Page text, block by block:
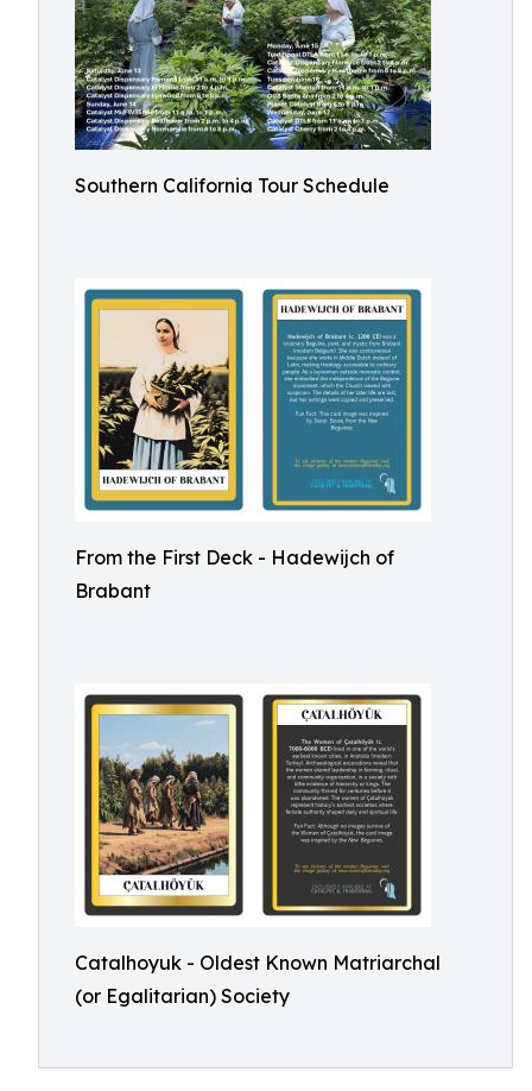
Southern California Tour Schedule
From the First Deck - Hadewijch of
Brabant
Catalhoyuk - Oldest Known Matriarchal
(or Egalitarian) Society